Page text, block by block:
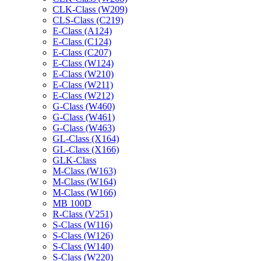
CLK-Class (W209)
CLS-Class (C219)
E-Class (A124)
E-Class (C124)
E-Class (C207)
E-Class (W124)
E-Class (W210)
E-Class (W211)
E-Class (W212)
G-Class (W460)
G-Class (W461)
G-Class (W463)
GL-Class (X164)
GL-Class (X166)
GLK-Class
M-Class (W163)
M-Class (W164)
M-Class (W166)
MB 100D
R-Class (V251)
S-Class (W116)
S-Class (W126)
S-Class (W140)
S-Class (W220)